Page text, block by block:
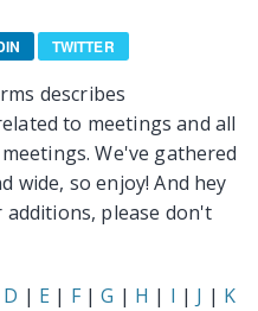
TWITTER
describes
to meetings and all
We've gathered
so enjoy! And hey
please don't
D | E | F |G | H | I | J | K